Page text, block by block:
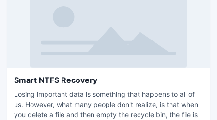
Smart NTFS Recovery
Losing important data is something that happens to all of
us. However, what many people don't realize, is that when
you delete a file and then empty the recycle bin, the file is